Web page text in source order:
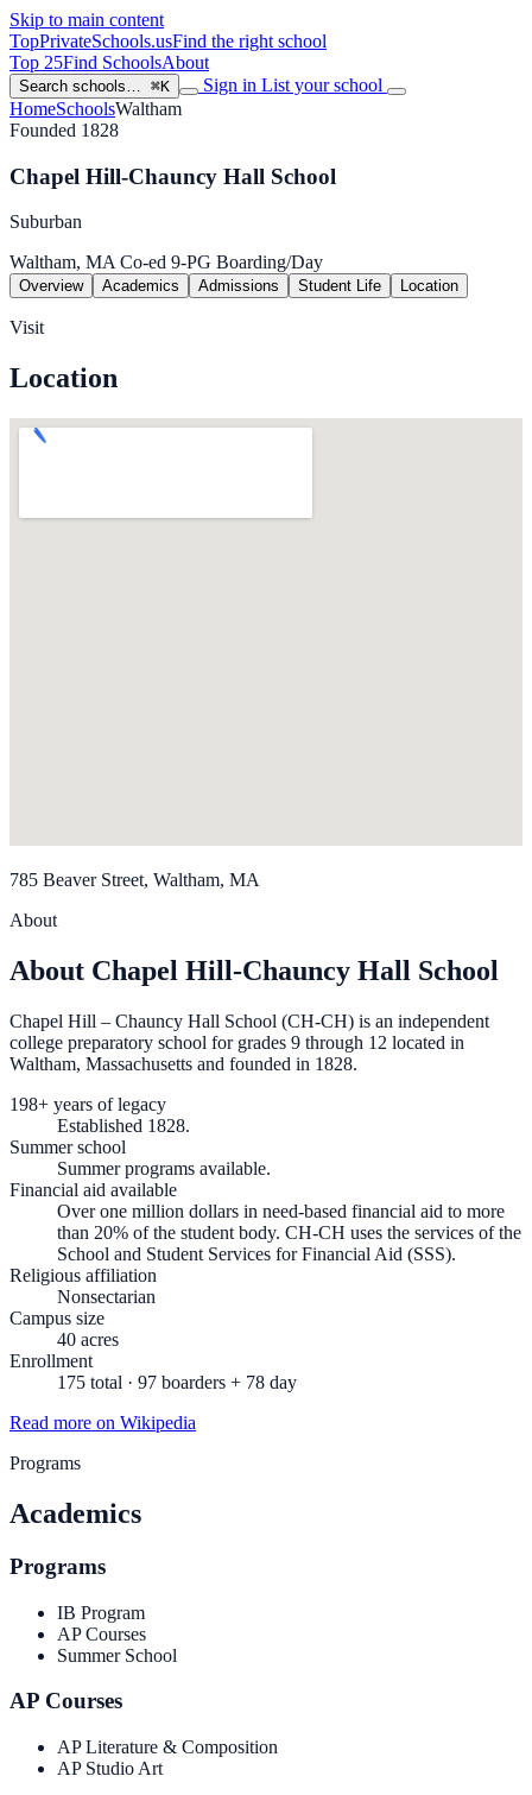
Skip to main content
TopPrivateSchools.usFind the right school
Top 25Find SchoolsAbout
Search schools… ⌘K Sign in List your school
HomeSchoolsWaltham
Founded 1828
Chapel Hill-Chauncy Hall School
Suburban
Waltham, MACo-ed 9-PG Boarding/Day
Overview Academics Admissions Student Life Location
Visit
Location
785 Beaver Street, Waltham, MA
About
About Chapel Hill-Chauncy Hall School
Chapel Hill – Chauncy Hall School (CH-CH) is an independent
college preparatory school for grades 9 through 12 located in
Waltham, Massachusetts and founded in 1828.
198+ years of legacy
Established 1828.
Summer school
Summer programs available.
Financial aid available
Over one million dollars in need-based financial aid to more
than 20% of the student body. CH-CH uses the services of the
School and Student Services for Financial Aid (SSS).
Religious affiliation
Nonsectarian
Campus size
40 acres
Enrollment
175 total · 97 boarders + 78 day
Read more on Wikipedia
Programs
Academics
Programs
IB Program
AP Courses
Summer School
AP Courses
AP Literature & Composition
AP Studio Art